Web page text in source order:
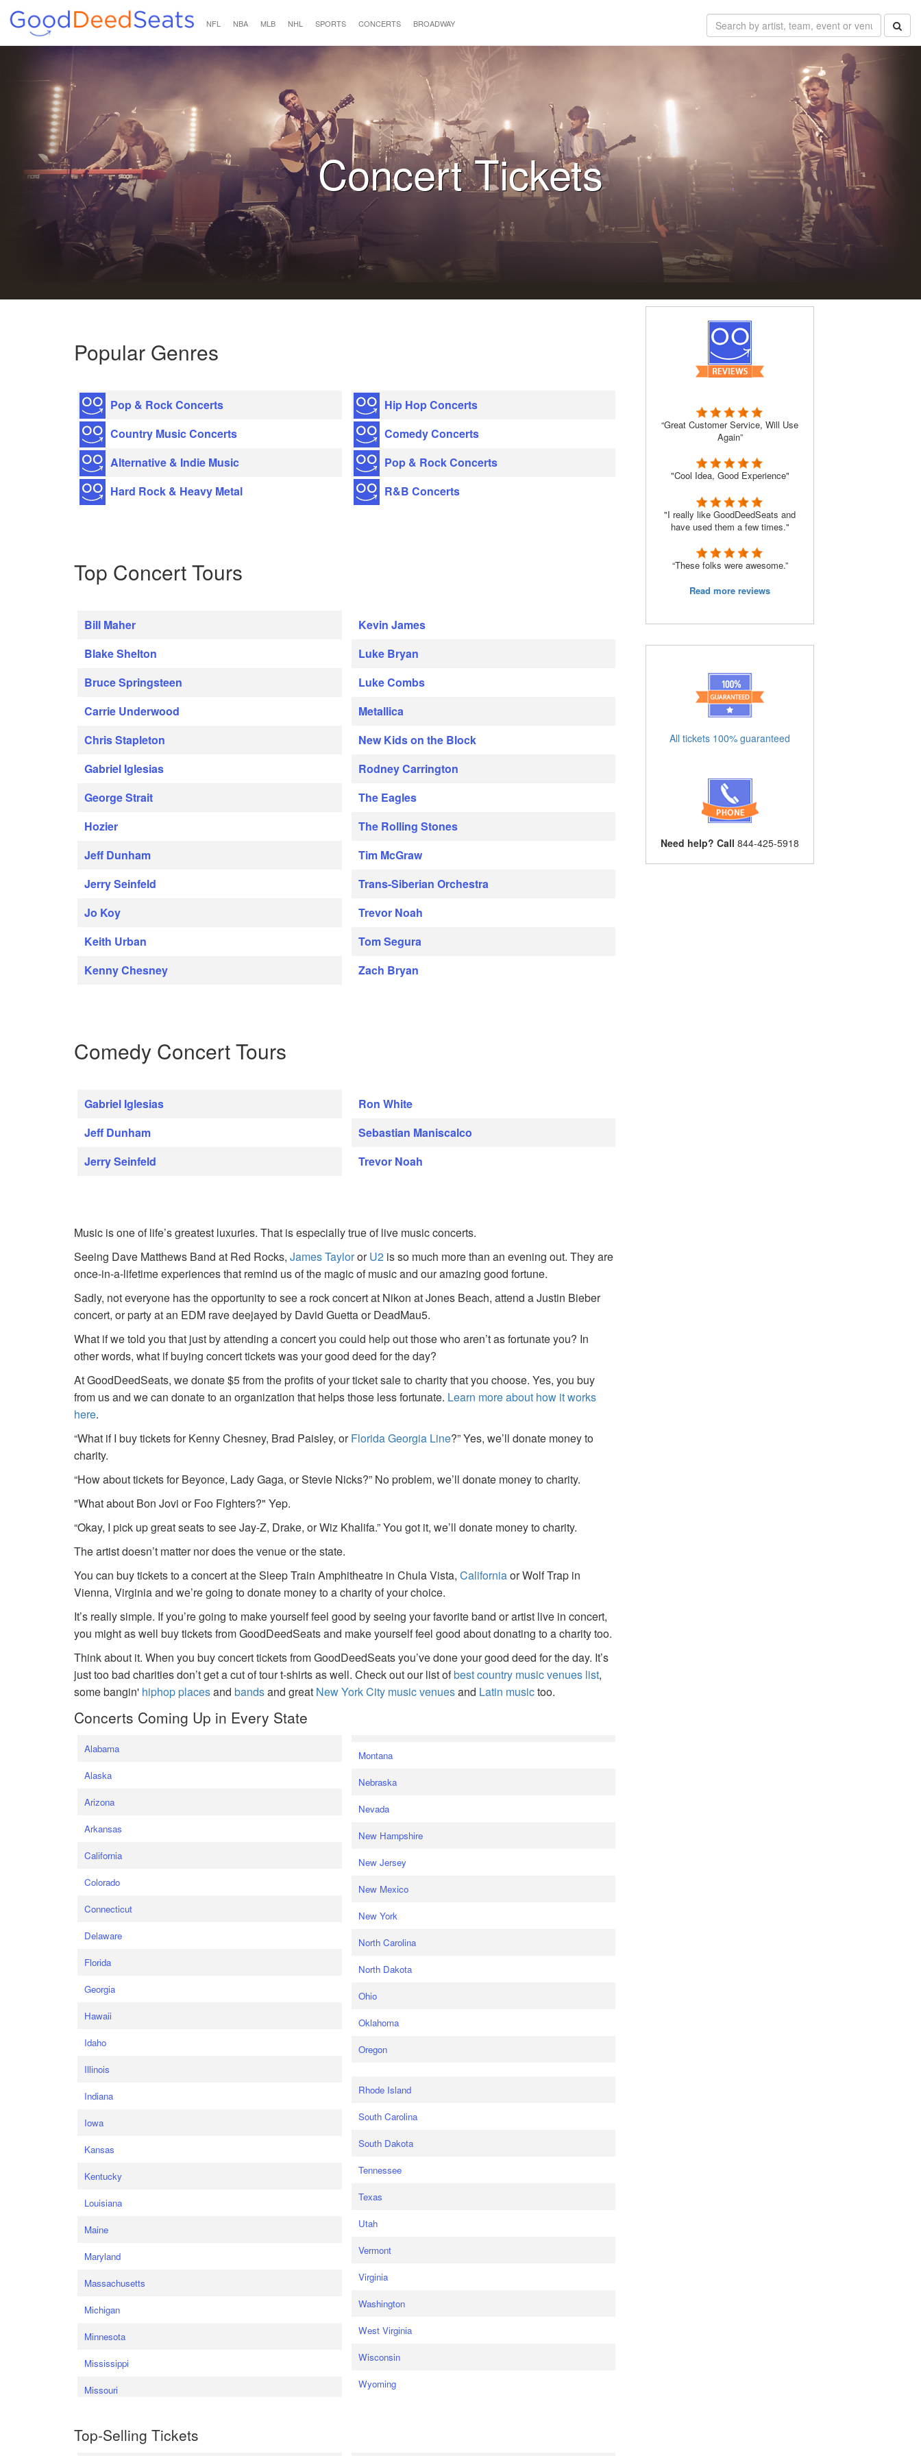
NFL NBA MLB NHL SPORTS CONCERTS BROADWAY
Concert Tickets
Popular Genres
Pop & Rock Concerts
Country Music Concerts
Alternative & Indie Music
Hard Rock & Heavy Metal
Hip Hop Concerts
Comedy Concerts
Pop & Rock Concerts
R&B Concerts
Top Concert Tours
Bill Maher
Blake Shelton
Bruce Springsteen
Carrie Underwood
Chris Stapleton
Gabriel Iglesias
George Strait
Hozier
Jeff Dunham
Jerry Seinfeld
Jo Koy
Keith Urban
Kenny Chesney
Kevin James
Luke Bryan
Luke Combs
Metallica
New Kids on the Block
Rodney Carrington
The Eagles
The Rolling Stones
Tim McGraw
Trans-Siberian Orchestra
Trevor Noah
Tom Segura
Zach Bryan
Comedy Concert Tours
Gabriel Iglesias
Jeff Dunham
Jerry Seinfeld
Ron White
Sebastian Maniscalco
Trevor Noah
Music is one of life’s greatest luxuries. That is especially true of live music concerts.
Seeing Dave Matthews Band at Red Rocks,James TaylororU2 is so much more than an evening out. They are
once-in-a-lifetime experiences that remind us of the magic of music and our amazing good fortune.
Sadly, not everyone has the opportunity to see a rock concert at Nikon at Jones Beach, attend a Justin Bieber
concert, or party at an EDM rave deejayed by David Guetta or DeadMau5.
What if we told you that just by attending a concert you could help out those who aren’t as fortunate you? In
other words, what if buying concert tickets was your good deed for the day?
At GoodDeedSeats, we donate $5 from the profits of your ticket sale to charity that you choose. Yes, you buy
from us and we can donate to an organization that helps those less fortunate. Learn more about how it works
here.
“What if I buy tickets for Kenny Chesney, Brad Paisley, orFlorida Georgia Line?” Yes, we’ll donate money to
charity.
“How about tickets for Beyonce, Lady Gaga, or Stevie Nicks?” No problem, we’ll donate money to charity.
"What about Bon Jovi or Foo Fighters?" Yep.
“Okay, I pick up great seats to see Jay-Z, Drake, or Wiz Khalifa.” You got it, we’ll donate money to charity.
The artist doesn’t matter nor does the venue or the state.
You can buy tickets to a concert at the Sleep Train Amphitheatre in Chula Vista,Californiaor Wolf Trap in
Vienna, Virginia and we’re going to donate money to a charity of your choice.
It’s really simple. If you’re going to make yourself feel good by seeing your favorite band or artist live in concert,
you might as well buy tickets from GoodDeedSeats and make yourself feel good about donating to a charity too.
Think about it. When you buy concert tickets from GoodDeedSeats you’ve done your good deed for the day. It’s
just too bad charities don’t get a cut of tour t-shirts as well. Check out our list ofbest country music venues list,
some bangin' hiphop placesandbandsand great New York City music venuesand Latin musictoo.
Concerts Coming Up in Every State
Alabama
Alaska
Arizona
Arkansas
California
Colorado
Connecticut
Delaware
Florida
Georgia
Hawaii
Idaho
Illinois
Indiana
Iowa
Kansas
Kentucky
Louisiana
Maine
Maryland
Massachusetts
Michigan
Minnesota
Mississippi
Missouri
Montana
Nebraska
Nevada
New Hampshire
New Jersey
New Mexico
New York
North Carolina
North Dakota
Ohio
Oklahoma
Oregon
Rhode Island
South Carolina
South Dakota
Tennessee
Texas
Utah
Vermont
Virginia
Washington
West Virginia
Wisconsin
Wyoming
Top-Selling Tickets
“Great Customer Service, Will Use
Again”
"Cool Idea, Good Experience"
"I really like GoodDeedSeats and
have used them a few times."
“These folks were awesome.”
Read more reviews
All tickets 100% guaranteed
Need help? Call 844-425-5918